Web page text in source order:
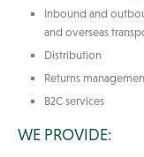
Inbound and
and overseas
Distribution
Returns
B2C services
WE PROVIDE: